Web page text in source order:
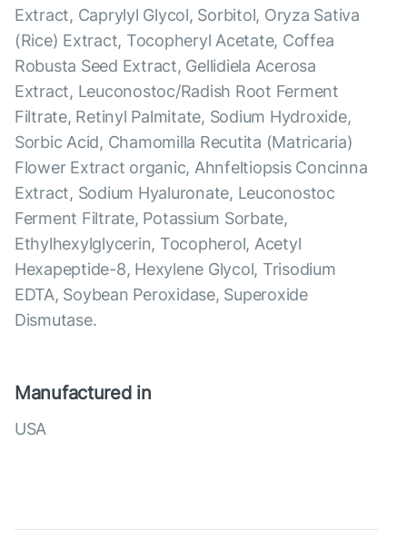
Extract, Caprylyl Glycol, Sorbitol, Oryza Sativa
(Rice) Extract, Tocopheryl Acetate, Coffea
Robusta Seed Extract, Gellidiela Acerosa
Extract, Leuconostoc/Radish Root Ferment
Filtrate, Retinyl Palmitate, Sodium Hydroxide,
Sorbic Acid, Chamomilla Recutita (Matricaria)
Flower Extract organic, Ahnfeltiopsis Concinna
Extract, Sodium Hyaluronate, Leuconostoc
Ferment Filtrate, Potassium Sorbate,
Ethylhexylglycerin, Tocopherol, Acetyl
Hexapeptide-8, Hexylene Glycol, Trisodium
EDTA, Soybean Peroxidase, Superoxide
Dismutase.
Manufactured in
USA